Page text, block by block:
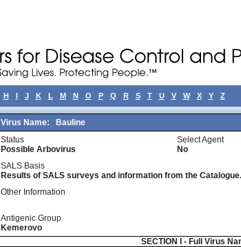
H I J K L M N O P Q R S T U V W X Y Z
Virus Name: Bauline
Status
Possible Arbovirus
Select Agent
No
SALS Basis
Results of SALS surveys and information from the Catalogue.
Other Information
Antigenic Group
Kemerovo
SECTION I - Full Virus